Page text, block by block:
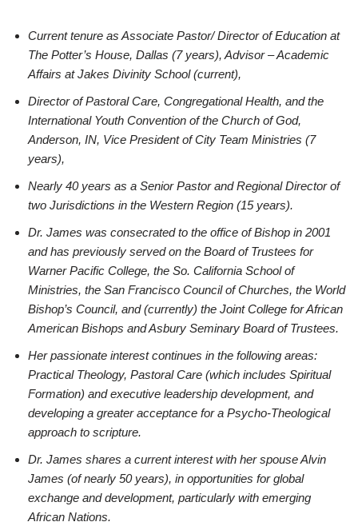
Current tenure as Associate Pastor/ Director of Education at
The Potter’s House, Dallas (7 years), Advisor – Academic
Affairs at Jakes Divinity School (current),
Director of Pastoral Care, Congregational Health, and the
International Youth Convention of the Church of God,
Anderson, IN, Vice President of City Team Ministries (7
years),
Nearly 40 years as a Senior Pastor and Regional Director of
two Jurisdictions in the Western Region (15 years).
Dr. James was consecrated to the office of Bishop in 2001
and has previously served on the Board of Trustees for
Warner Pacific College, the So. California School of
Ministries, the San Francisco Council of Churches, the World
Bishop’s Council, and (currently) the Joint College for African
American Bishops and Asbury Seminary Board of Trustees.
Her passionate interest continues in the following areas:
Practical Theology, Pastoral Care (which includes Spiritual
Formation) and executive leadership development, and
developing a greater acceptance for a Psycho-Theological
approach to scripture.
Dr. James shares a current interest with her spouse Alvin
James (of nearly 50 years), in opportunities for global
exchange and development, particularly with emerging
African Nations.